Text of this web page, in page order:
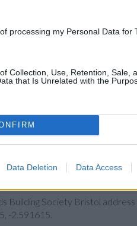
processing my Personal Data for
Collection, Use, Retention, Sale,
that Is Unrelated with the
Data Deletion Data Access
Building Society Bristol
-2.591615.